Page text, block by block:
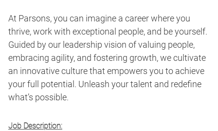
At Parsons, you can imagine a career where you
thrive, work with exceptional people, and be yourself.
Guided by our leadership vision of valuing people,
embracing agility, and fostering growth, we cultivate
an innovative culture that empowers you to achieve
your full potential. Unleash your talent and redefine
what’s possible.
Job Description: